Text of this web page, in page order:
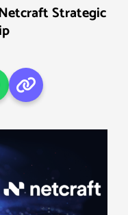
Strategic